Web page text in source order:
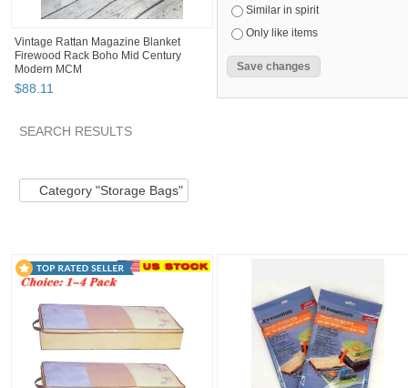
Vintage Rattan Magazine Blanket
Firewood Rack Boho Mid Century
Modern MCM
$88.11
Similar in spirit
Only like items
SEARCH RESULTS
Category "Storage Bags"